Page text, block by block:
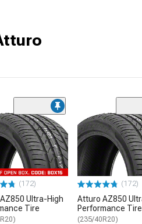
(172)
Ultra-High
Tire
(172)
Atturo AZ850
Performance Tire
(235/40R20)